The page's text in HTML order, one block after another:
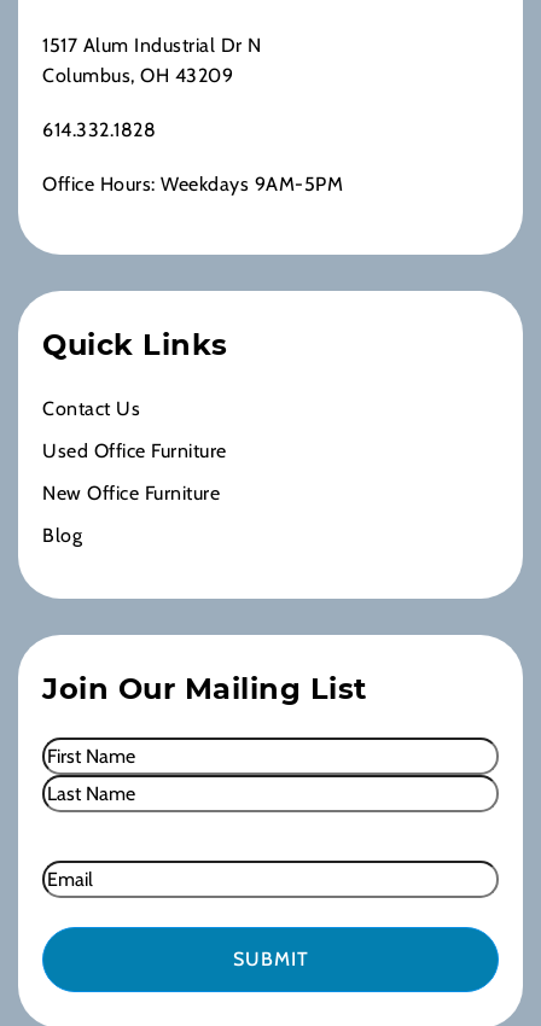
1517 Alum Industrial Dr N
Columbus, OH 43209
614.332.1828
Office Hours: Weekdays 9AM-5PM
Quick Links
Contact Us
Used Office Furniture
New Office Furniture
Blog
Join Our Mailing List
Name(Required)
First
Email